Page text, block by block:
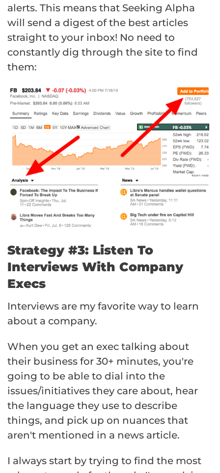
alerts. This means that Seeking Alpha
will send a digest of the best articles
straight to your inbox! No need to
constantly dig through the site to find
them:
Strategy #3: Listen To
Interviews With Company
Execs
Interviews are my favorite way to learn
about a company.
When you get an exec talking about
their business for 30+ minutes, you're
going to be able to dial into the
issues/initiatives they care about, hear
the language they use to describe
things, and pick up on nuances that
aren't mentioned in a news article.
I always start by trying to find the most